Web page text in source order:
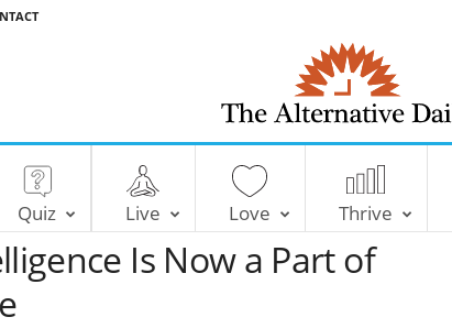
T
e
A
t
Quiz Live Love Thrive
Is Now a Part of